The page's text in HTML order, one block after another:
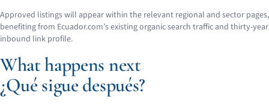
Approved listings will appear within the relevant regional and sector pages,
benefiting from Ecuador.com’s existing organic search traffic and thirty-year
inbound link profile.
What happens next
¿Qué sigue después?